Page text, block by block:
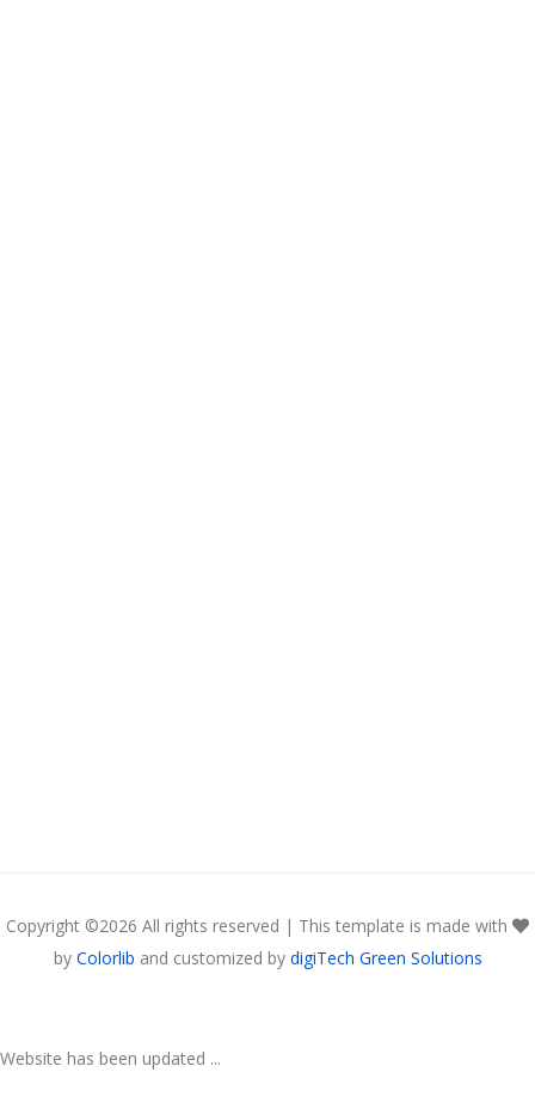
Copyright ©2026 All rights reserved | This template is made with
by Colorlib and customized by digiTech Green Solutions
Website has been updated ...